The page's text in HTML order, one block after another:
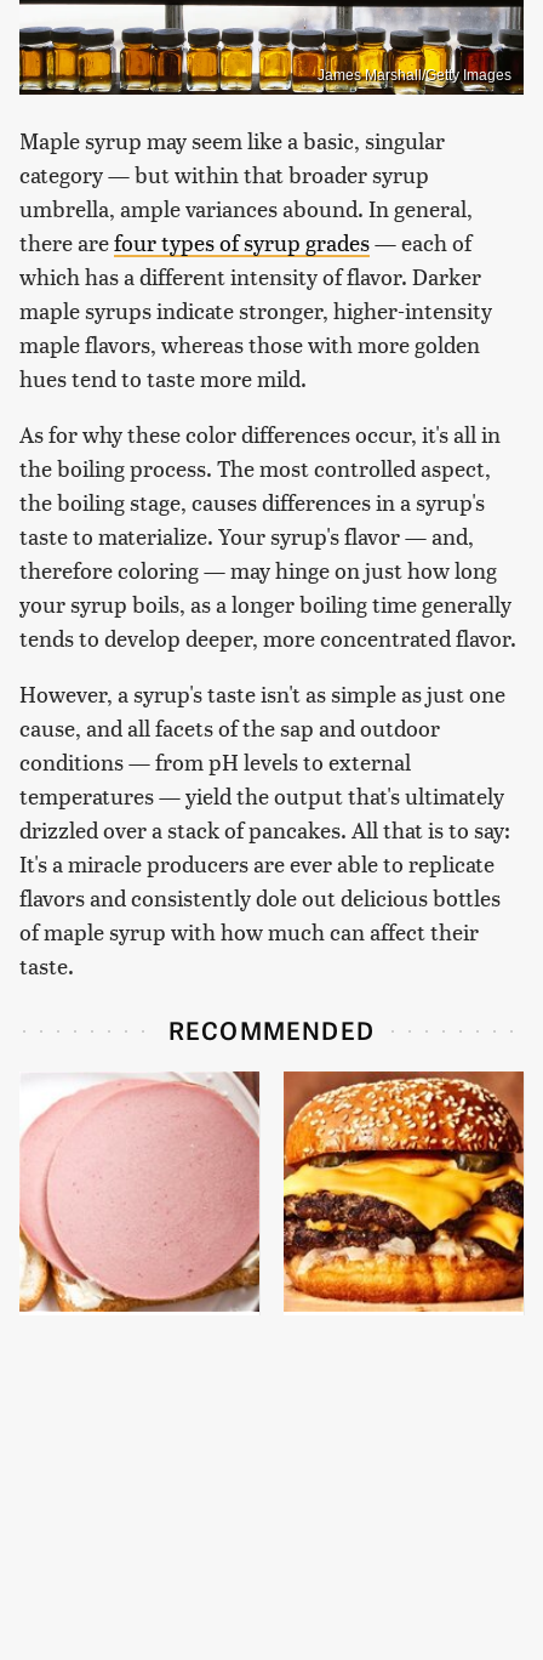
James Marshall/Getty Images
Maple syrup may seem like a basic, singular
category — but within that broader syrup
umbrella, ample variances abound. In general,
there arefour types of syrup grades— each of
which has a different intensity of flavor. Darker
maple syrups indicate stronger, higher-intensity
maple flavors, whereas those with more golden
hues tend to taste more mild.
As for why these color differences occur, it's all in
the boiling process. The most controlled aspect,
the boiling stage, causes differences in a syrup's
taste to materialize. Your syrup's flavor — and,
therefore coloring — may hinge on just how long
your syrup boils, as a longer boiling time generally
tends to develop deeper, more concentrated flavor.
However, a syrup's taste isn't as simple as just one
cause, and all facets of the sap and outdoor
conditions — from pH levels to external
temperatures — yield the output that's ultimately
drizzled over a stack of pancakes. All that is to say:
It's a miracle producers are ever able to replicate
flavors and consistently dole out delicious bottles
of maple syrup with how much can affect their
taste.
RECOMMENDED